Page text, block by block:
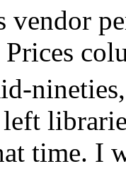
vendor
Prices
time. I